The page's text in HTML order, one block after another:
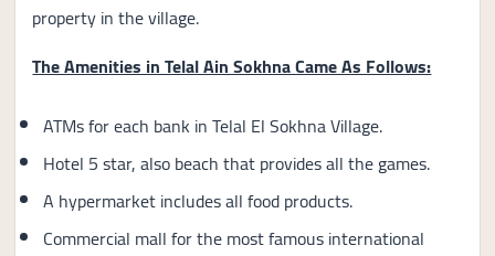
property in the village.
The Amenities in Telal Ain Sokhna Came As Follows:
ATMs for each bank in Telal El Sokhna Village.
Hotel 5 star, also beach that provides all the games.
A hypermarket includes all food products.
Commercial mall for the most famous international